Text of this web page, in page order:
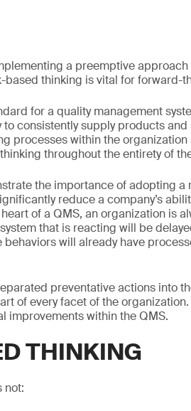
a preemptive approach
thinking is vital for forward-
for a quality management
consistently supply products and
processes within the
throughout the entirety of
the importance of adopting a
reduce a company’s
of a QMS, an organization is
that is reacting will be
will already have
preventative actions into
of every facet of the
improvements within the QMS.
THINKING
not: